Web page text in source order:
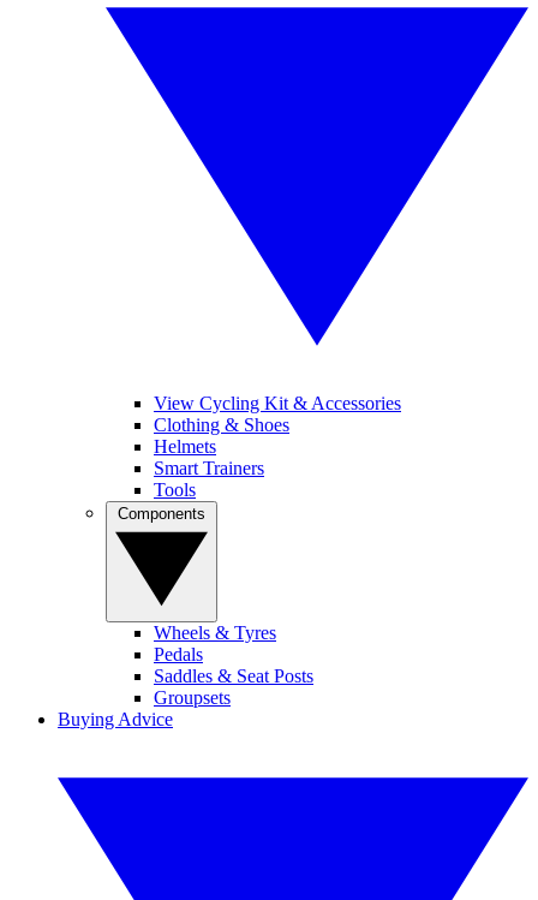
View Cycling Kit & Accessories
Clothing & Shoes
Helmets
Smart Trainers
Tools
Wheels & Tyres
Pedals
Saddles & Seat Posts
Groupsets
Buying Advice